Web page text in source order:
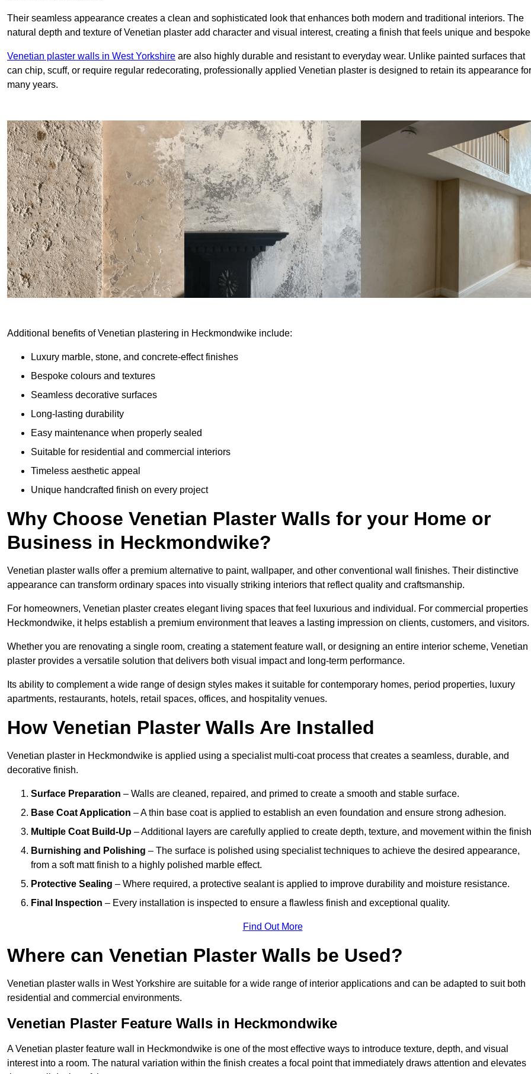
Their seamless appearance creates a clean and sophisticated look that enhances both modern and traditional interiors. The
natural depth and texture of Venetian plaster add character and visual interest, creating a finish that feels unique and
Venetian plaster walls in West Yorkshire are also highly durable and resistant to everyday wear. Unlike painted surfaces that
can chip, scuff, or require regular redecorating, professionally applied Venetian plaster is designed to retain its appearance for
many years.
Additional benefits of Venetian plastering in Heckmondwike include:
Luxury marble, stone, and concrete-effect finishes
Bespoke colours and textures
Seamless decorative surfaces
Long-lasting durability
Easy maintenance when properly sealed
Suitable for residential and commercial interiors
Timeless aesthetic appeal
Unique handcrafted finish on every project
Why Choose Venetian Plaster Walls for your Home or
Business in Heckmondwike?
Venetian plaster walls offer a premium alternative to paint, wallpaper, and other conventional wall finishes. Their distinctive
appearance can transform ordinary spaces into visually striking interiors that reflect quality and craftsmanship.
For homeowners, Venetian plaster creates elegant living spaces that feel luxurious and individual. For commercial properties
Heckmondwike, it helps establish a premium environment that leaves a lasting impression on clients, customers, and visitors.
Whether you are renovating a single room, creating a statement feature wall, or designing an entire interior scheme, Venetian
plaster provides a versatile solution that delivers both visual impact and long-term performance.
Its ability to complement a wide range of design styles makes it suitable for contemporary homes, period properties, luxury
apartments, restaurants, hotels, retail spaces, offices, and hospitality venues.
How Venetian Plaster Walls Are Installed
Venetian plaster in Heckmondwike is applied using a specialist multi-coat process that creates a seamless, durable, and
decorative finish.
Surface Preparation – Walls are cleaned, repaired, and primed to create a smooth and stable surface.
Base Coat Application – A thin base coat is applied to establish an even foundation and ensure strong adhesion.
Multiple Coat Build-Up – Additional layers are carefully applied to create depth, texture, and movement within the
Burnishing and Polishing – The surface is polished using specialist techniques to achieve the desired appearance,
from a soft matt finish to a highly polished marble effect.
Protective Sealing – Where required, a protective sealant is applied to improve durability and moisture resistance.
Final Inspection – Every installation is inspected to ensure a flawless finish and exceptional quality.
Find Out More
Where can Venetian Plaster Walls be Used?
Venetian plaster walls in West Yorkshire are suitable for a wide range of interior applications and can be adapted to suit both
residential and commercial environments.
Venetian Plaster Feature Walls in Heckmondwike
A Venetian plaster feature wall in Heckmondwike is one of the most effective ways to introduce texture, depth, and visual
interest into a room. The natural variation within the finish creates a focal point that immediately draws attention and elevates